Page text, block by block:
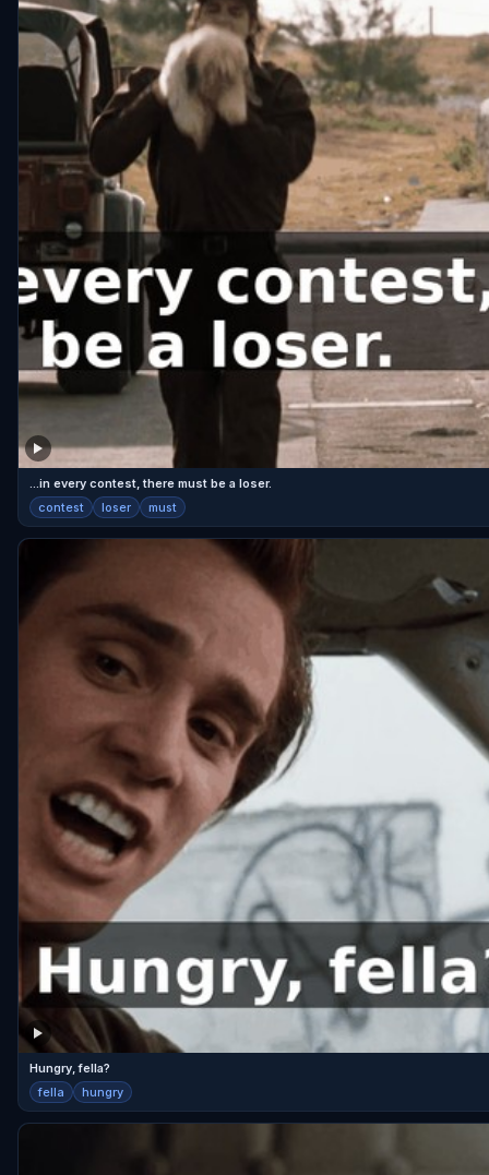
...in every contest, there must be a loser.
contest loser must
Hungry, fella?
fella hungry